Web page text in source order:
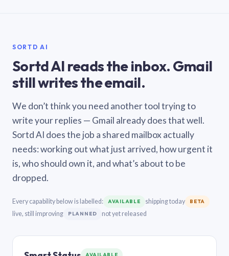
SORTD AI
Sortd AI reads the inbox. Gmail
still writes the email.
We don’t think you need another tool trying to
write your replies — Gmail already does that well.
Sortd AI does the job a shared mailbox actually
needs: working out what just arrived, how urgent it
is, who should own it, and what’s about to be
dropped.
Every capability below is labelled: AVAILABLE shipping today BETA
live, still improving PLANNED not yet released